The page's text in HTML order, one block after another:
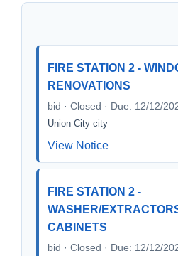
FIRE STATION 2 -
RENOVATIONS
bid · Closed · Due: 12/12/
Union City city
View Notice
FIRE STATION 2 -
WASHER/
CABINETS
bid · Closed · Due: 12/12/